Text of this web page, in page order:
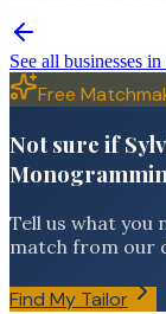
See all businesses in
Free
Not sure if
Tell us what you
match from our
Find My Tailor